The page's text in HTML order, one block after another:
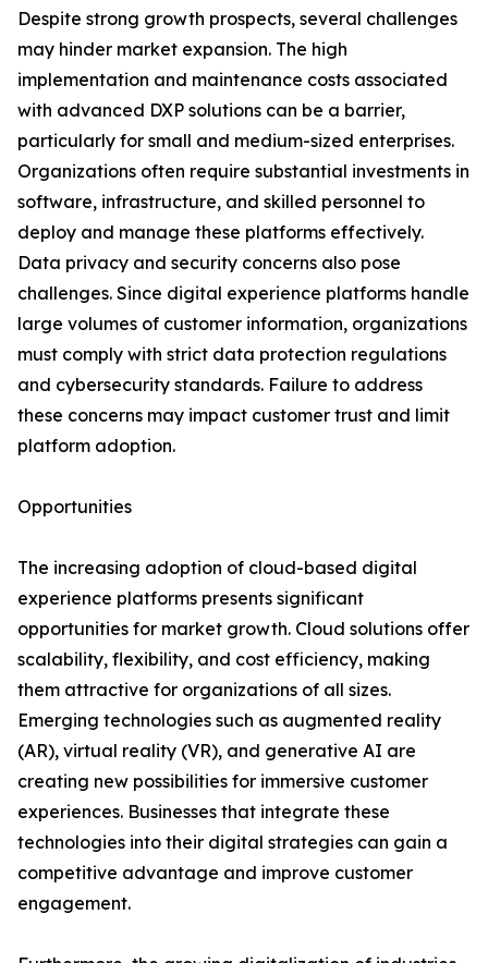
Despite strong growth prospects, several challenges
may hinder market expansion. The high
implementation and maintenance costs associated
with advanced DXP solutions can be a barrier,
particularly for small and medium-sized enterprises.
Organizations often require substantial investments in
software, infrastructure, and skilled personnel to
deploy and manage these platforms effectively.
Data privacy and security concerns also pose
challenges. Since digital experience platforms handle
large volumes of customer information, organizations
must comply with strict data protection regulations
and cybersecurity standards. Failure to address
these concerns may impact customer trust and limit
platform adoption.
Opportunities
The increasing adoption of cloud-based digital
experience platforms presents significant
opportunities for market growth. Cloud solutions offer
scalability, flexibility, and cost efficiency, making
them attractive for organizations of all sizes.
Emerging technologies such as augmented reality
(AR), virtual reality (VR), and generative AI are
creating new possibilities for immersive customer
experiences. Businesses that integrate these
technologies into their digital strategies can gain a
competitive advantage and improve customer
engagement.